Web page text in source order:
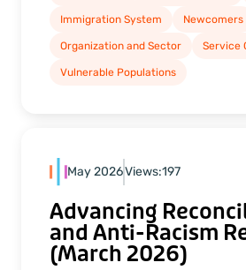
Immigration System Newcomers
Organization and Sector Service
Vulnerable Populations
May 2026Views:197
Advancing
and Anti-Racism
(March 2026)